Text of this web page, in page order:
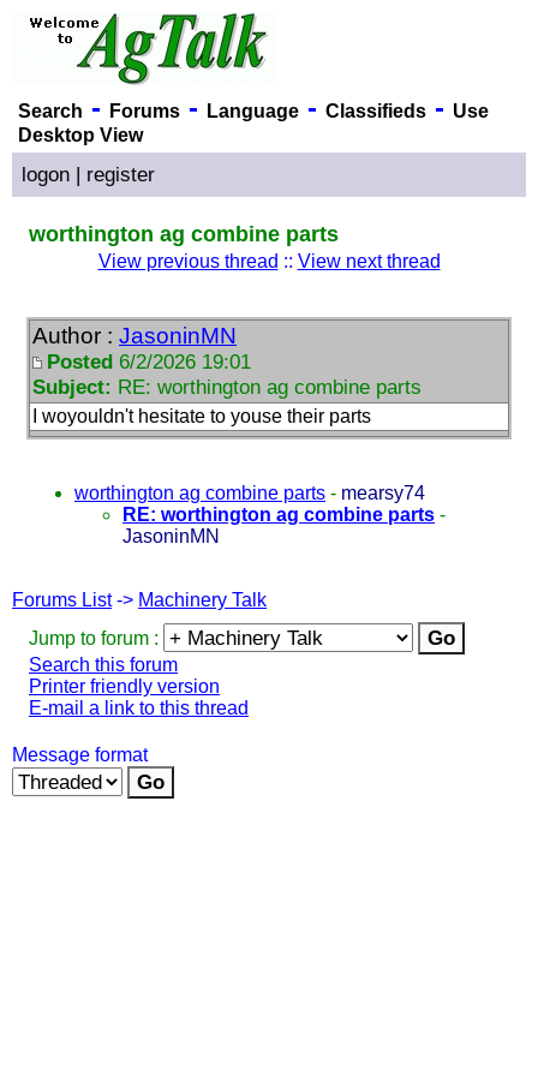
Search - Forums- Language- Classifieds- Use
Desktop View
logon | register
worthington ag combine parts
View previous thread :: View next thread
Author : JasoninMN
Posted 6/2/2026 19:01
Subject: RE: worthington ag combine parts
I woyouldn't hesitate to youse their parts
worthington ag combine parts - mearsy74
RE: worthington ag combine parts -
JasoninMN
Forums List-> Machinery Talk
Jump to forum :
Search this forum
Printer friendly version
E-mail a link to this thread
Message format